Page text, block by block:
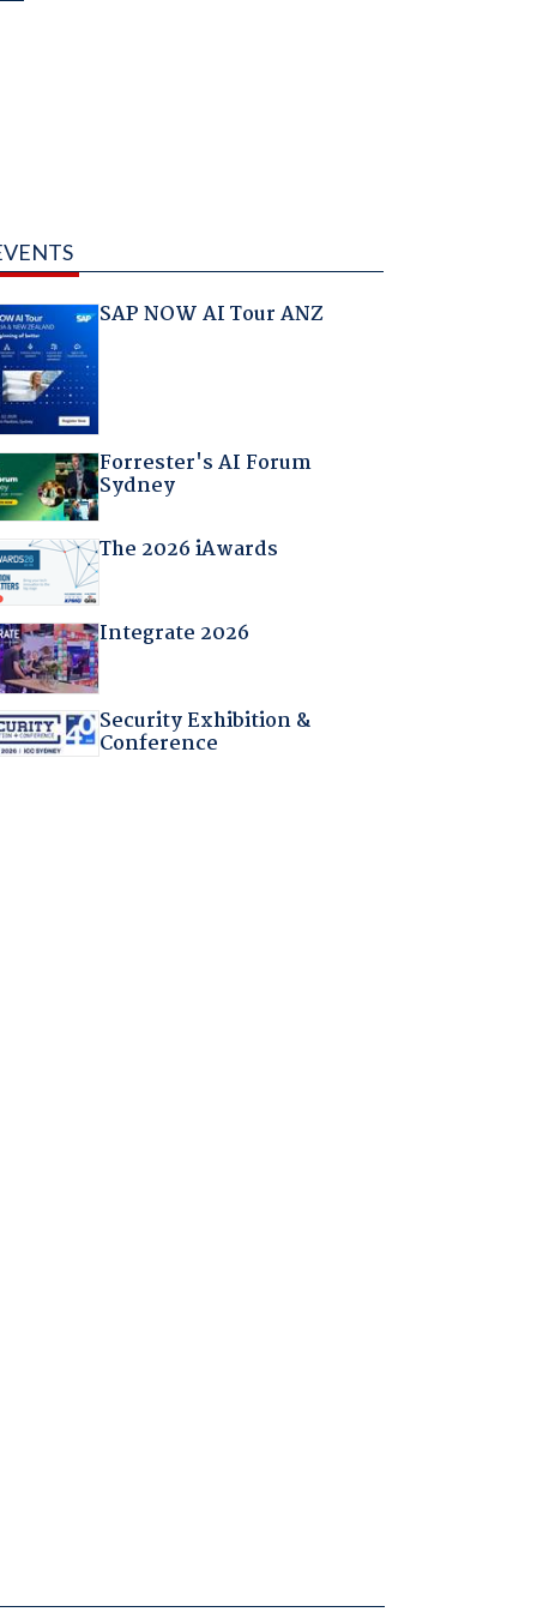
SAP NOW AI Tour ANZ
Forrester's AI Forum
Sydney
The 2026 iAwards
Integrate 2026
Security Exhibition &
Conference